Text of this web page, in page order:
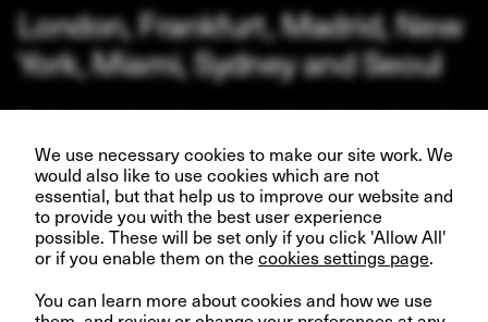
London, Frankfurt, Madrid, New
York, Miami, Sydney and Seoul
Join us and help create better futures for everyone.
VIEW OPPORTUNITIES
We use necessary cookies to make our site work. We
would also like to use cookies which are not
essential, but that help us to improve our website and
to provide you with the best user experience
possible. These will be set only if you click 'Allow All'
or if you enable them on the cookies settings page.
You can learn more about cookies and how we use